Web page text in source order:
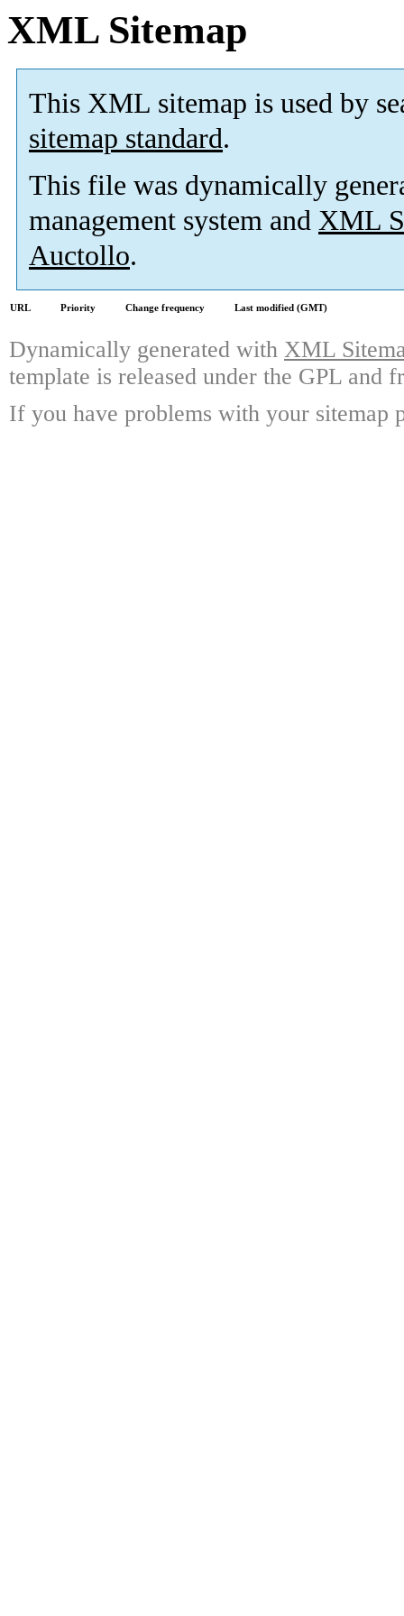
XML Sitemap
This XML sitemap is used by
sitemap standard.
This file was dynamically
management system and XML
Auctollo.
URL Priority Change frequency Last modified (GMT)
Dynamically generated with XML
template is released under the GPL and
If you have problems with your sitemap